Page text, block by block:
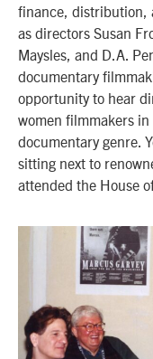
finance, distribution,
as directors Susan
Maysles, and D.A.
documentary
opportunity to hear
women filmmakers
documentary genre.
sitting next to
attended the House